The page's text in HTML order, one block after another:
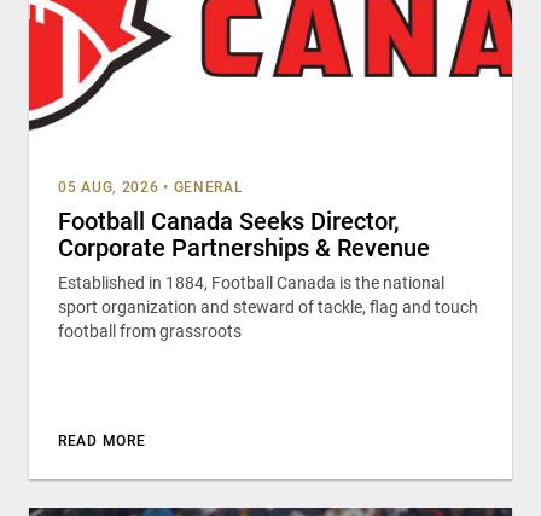
05 AUG, 2026 • GENERAL
Football Canada Seeks Director,
Corporate Partnerships & Revenue
Established in 1884, Football Canada is the national
sport organization and steward of tackle, flag and touch
football from grassroots
READ MORE